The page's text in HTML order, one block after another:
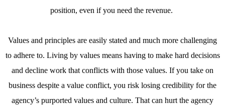
position, even if you need the revenue.
Values and principles are easily stated and much more challenging
to adhere to. Living by values means having to make hard decisions
and decline work that conflicts with those values. If you take on
business despite a value conflict, you risk losing credibility for the
agency’s purported values and culture. That can hurt the agency